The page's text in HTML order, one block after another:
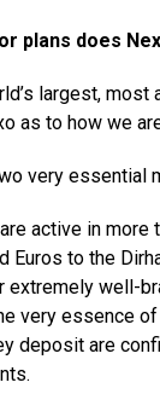
plans does
largest, most
as to how we
very essential
active in
Euros to the
extremely well-
very essence
deposit are